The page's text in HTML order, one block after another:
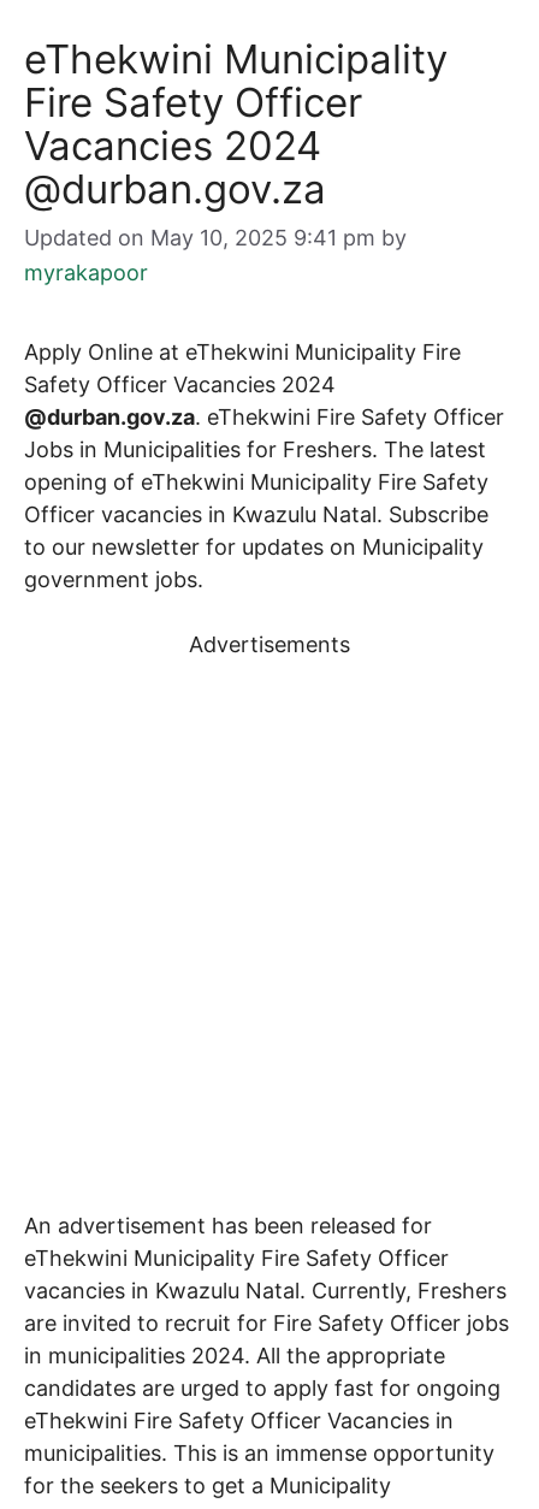
eThekwini Municipality
Fire Safety Officer
Vacancies 2024
@durban.gov.za
Updated on May 10, 2025 9:41 pm by
myrakapoor
Apply Online at eThekwini Municipality Fire
Safety Officer Vacancies 2024
@durban.gov.za. eThekwini Fire Safety Officer
Jobs in Municipalities for Freshers. The latest
opening of eThekwini Municipality Fire Safety
Officer vacancies in Kwazulu Natal. Subscribe
to our newsletter for updates on Municipality
government jobs.
Advertisements
An advertisement has been released for
eThekwini Municipality Fire Safety Officer
vacancies in Kwazulu Natal. Currently, Freshers
are invited to recruit for Fire Safety Officer jobs
in municipalities 2024. All the appropriate
candidates are urged to apply fast for ongoing
eThekwini Fire Safety Officer Vacancies in
municipalities. This is an immense opportunity
for the seekers to get a Municipality